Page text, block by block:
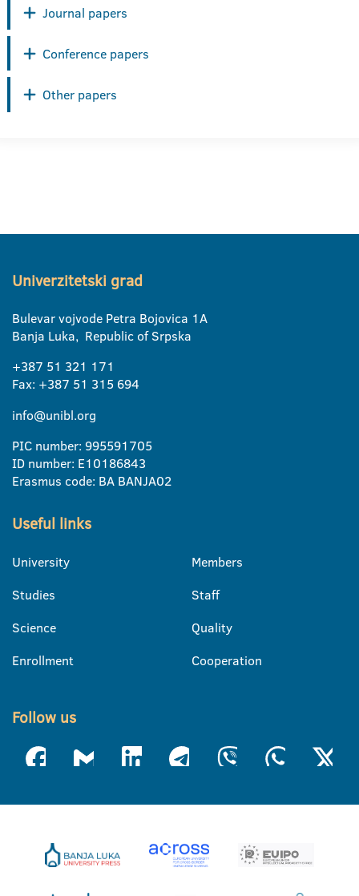
Journal papers
Conference papers
Other papers
Univerzitetski grad
Bulevar vojvode Petra Bojovica 1A
Banja Luka, Republic of Srpska
+387 51 321 171
Fax: +387 51 315 694
info@unibl.org
PIC number: 995591705
ID number: E10186843
Erasmus code: BA BANJA02
Useful links
University
Studies
Science
Enrollment
Members
Staff
Quality
Cooperation
Follow us